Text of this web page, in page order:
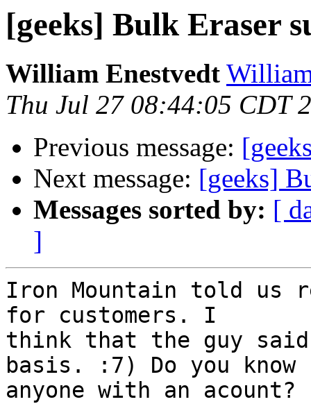
[geeks] Bulk Eraser
William Enestvedt
Thu Jul 27 08:44:05 CDT
Previous message:
Next message: [geeks]
Messages sorted by: [
]
Iron Mountain told us
for customers. I
think that the guy said
basis. :7) Do you know
anyone with an acount?